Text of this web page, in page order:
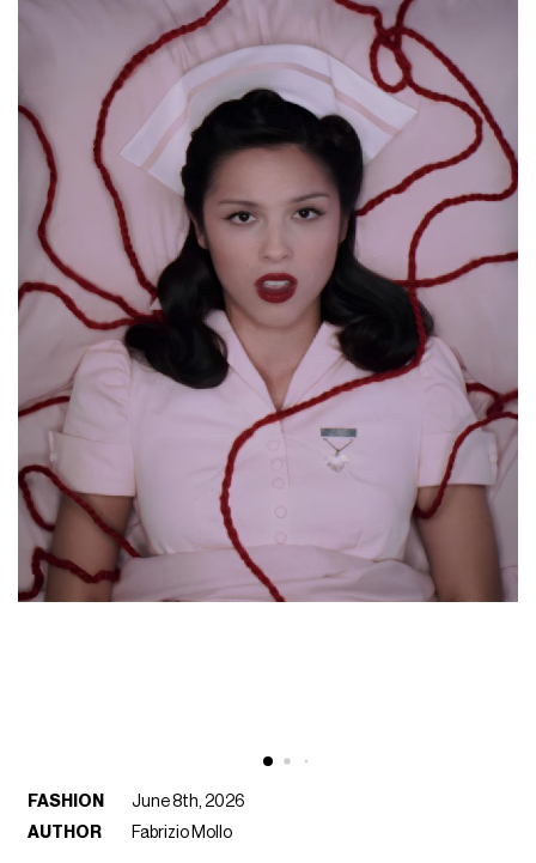
FASHION
June 8th, 2026
AUTHOR
Fabrizio Mollo